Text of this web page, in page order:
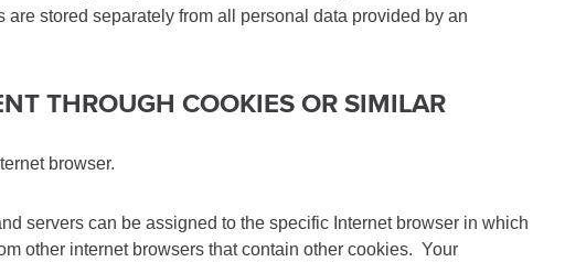
stored separately from all personal data provided by an
THROUGH COOKIES OR SIMILAR
browser.
servers can be assigned to the specific Internet browser in which
other internet browsers that contain other cookies. Your